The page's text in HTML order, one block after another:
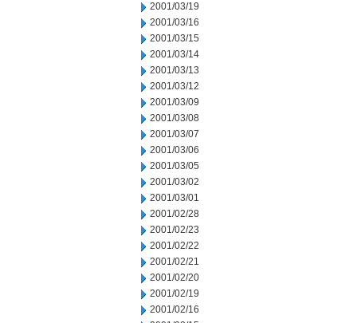
2001/03/19
2001/03/16
2001/03/15
2001/03/14
2001/03/13
2001/03/12
2001/03/09
2001/03/08
2001/03/07
2001/03/06
2001/03/05
2001/03/02
2001/03/01
2001/02/28
2001/02/23
2001/02/22
2001/02/21
2001/02/20
2001/02/19
2001/02/16